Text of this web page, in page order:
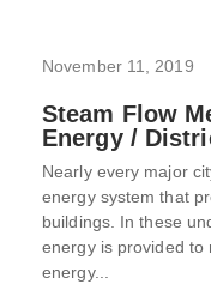
November 11, 2019
Steam Flow
Energy /
Nearly every major
energy system that
buildings. In these
energy is provided to
energy...